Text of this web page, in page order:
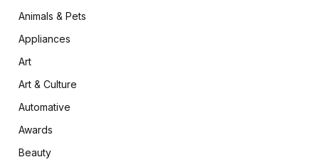
Animals & Pets
Appliances
Art
Art & Culture
Automative
Awards
Beauty